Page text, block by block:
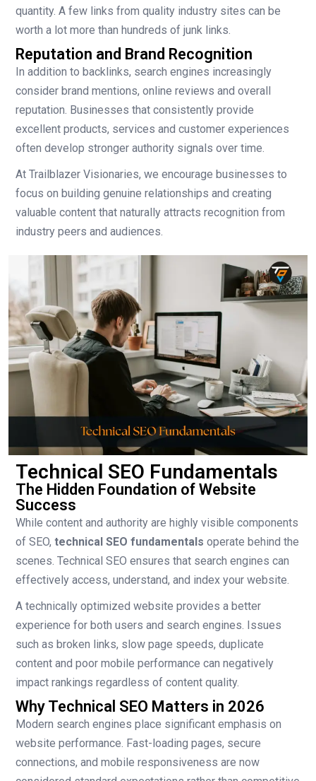
quantity. A few links from quality industry sites can be
worth a lot more than hundreds of junk links.
Reputation and Brand Recognition
In addition to backlinks, search engines increasingly
consider brand mentions, online reviews and overall
reputation. Businesses that consistently provide
excellent products, services and customer experiences
often develop stronger authority signals over time.
At Trailblazer Visionaries, we encourage businesses to
focus on building genuine relationships and creating
valuable content that naturally attracts recognition from
industry peers and audiences.
Technical SEO Fundamentals
The Hidden Foundation of Website
Success
While content and authority are highly visible components
of SEO, technical SEO fundamentals operate behind the
scenes. Technical SEO ensures that search engines can
effectively access, understand, and index your website.
A technically optimized website provides a better
experience for both users and search engines. Issues
such as broken links, slow page speeds, duplicate
content and poor mobile performance can negatively
impact rankings regardless of content quality.
Why Technical SEO Matters in 2026
Modern search engines place significant emphasis on
website performance. Fast-loading pages, secure
connections, and mobile responsiveness are now